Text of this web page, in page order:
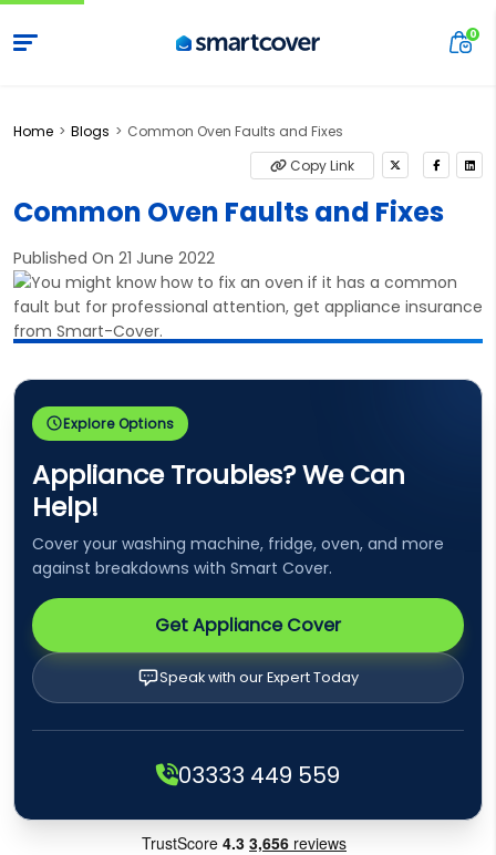
Home Blogs
Common Oven Faults and Fixes
Copy Link
Common Oven Faults and Fixes
Published On 21 June 2022
Explore Options
Appliance Troubles? We Can
Help!
Cover your washing machine, fridge, oven, and more
against breakdowns with Smart Cover.
Get Appliance Cover
Speak with our Expert Today
03333 449 559